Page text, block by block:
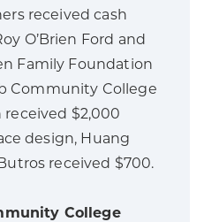
received cash
O’Brien Ford and
Family Foundation
Community College
received $2,000
design, Huang
received $700.
College